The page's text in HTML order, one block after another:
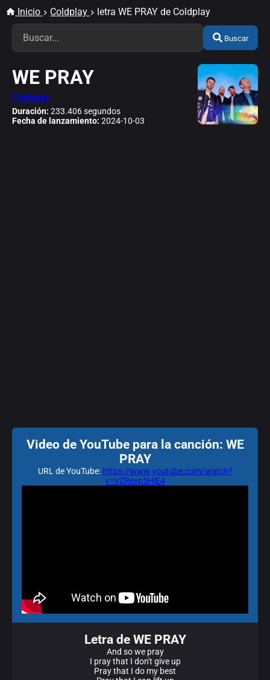
Inicio Coldplay letra WE PRAY de Coldplay
Buscar
WE PRAY
Coldplay
Duración: 233.406 segundos
Fecha de lanzamiento: 2024-10-03
Video de YouTube para la canción: WE
PRAY
URL de YouTube: https://www.youtube.com/watch?
v=VZRevp5HlE4
Letra de WE PRAY
And so we pray
I pray that I don't give up
Pray that I do my best